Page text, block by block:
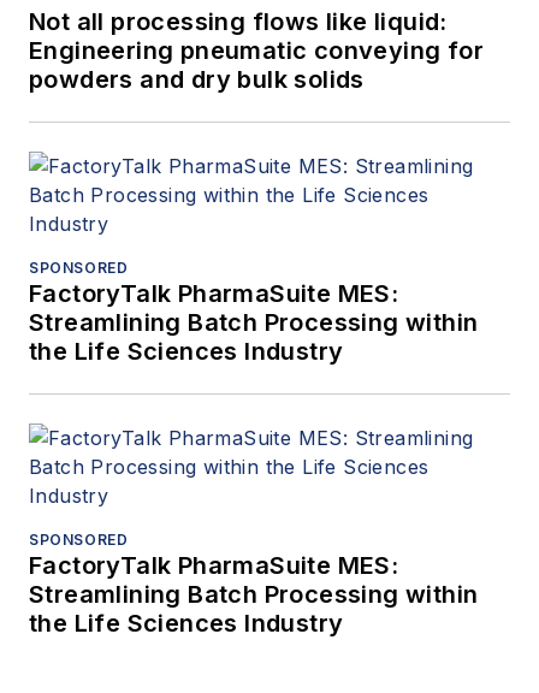
Not all processing flows like liquid:
Engineering pneumatic conveying for
powders and dry bulk solids
SPONSORED
FactoryTalk PharmaSuite MES:
Streamlining Batch Processing within
the Life Sciences Industry
SPONSORED
FactoryTalk PharmaSuite MES:
Streamlining Batch Processing within
the Life Sciences Industry